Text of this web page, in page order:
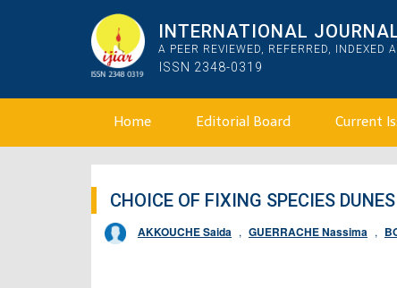
INTERNATIONAL
A PEER REVIEWED, REFERRED, INDEXED
ISSN 2348-0319
Home Editorial Board Current
CHOICE OF FIXING SPECIES
AKKOUCHE Saida , GUERRACHE Nassima ,